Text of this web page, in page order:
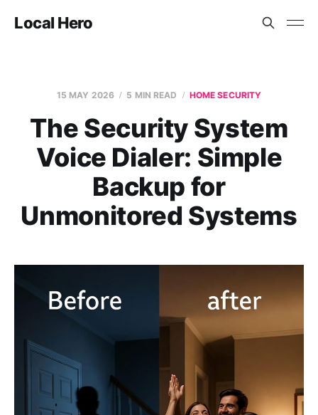
Local Hero
15 MAY 2026 5 MIN READ HOME SECURITY
The Security System
Voice Dialer: Simple
Backup for
Unmonitored Systems